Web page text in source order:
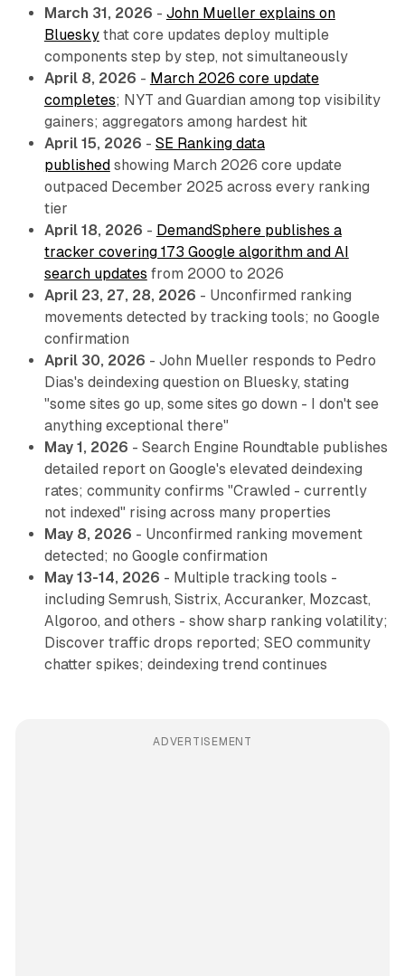
March 31, 2026 - John Mueller explains on
Blueskythat core updates deploy multiple
components step by step, not simultaneously
April 8, 2026 - March 2026 core update
completes; NYT and Guardian among top visibility
gainers; aggregators among hardest hit
April 15, 2026 - SE Ranking data
published showing March 2026 core update
outpaced December 2025 across every ranking
tier
April 18, 2026 - DemandSphere publishes a
tracker covering 173 Google algorithm and AI
search updates from 2000 to 2026
April 23, 27, 28, 2026 - Unconfirmed ranking
movements detected by tracking tools; no Google
confirmation
April 30, 2026 - John Mueller responds to Pedro
Dias's deindexing question on Bluesky, stating
"some sites go up, some sites go down - I don't see
anything exceptional there"
May 1, 2026 - Search Engine Roundtable publishes
detailed report on Google's elevated deindexing
rates; community confirms "Crawled - currently
not indexed" rising across many properties
May 8, 2026 - Unconfirmed ranking movement
detected; no Google confirmation
May 13-14, 2026 - Multiple tracking tools -
including Semrush, Sistrix, Accuranker, Mozcast,
Algoroo, and others - show sharp ranking volatility;
Discover traffic drops reported; SEO community
chatter spikes; deindexing trend continues
ADVERTISEMENT